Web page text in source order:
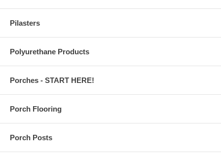
Pilasters
Polyurethane Products
Porches - START HERE!
Porch Flooring
Porch Posts